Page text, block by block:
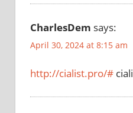
CharlesDem says:
April 30, 2024 at 8:15 am
http://cialist.pro/#